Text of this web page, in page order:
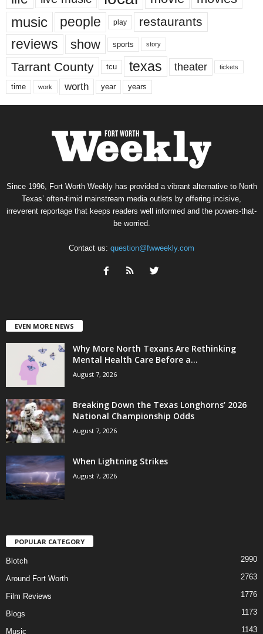
music people play restaurants
reviews show sports story
Tarrant County tcu texas theater tickets
time work worth year years
Since 1996, Fort Worth Weekly has provided a vibrant alternative to North
Texas’ often-timid mainstream media outlets by offering incisive,
irreverent reportage that keeps readers well informed and the powers-that-
be worried.
Contact us: question@fwweekly.com
EVEN MORE NEWS
Why More North Texans Are Rethinking
Mental Health Care Before a...
August 7, 2026
Breaking Down the Texas Longhorns’ 2026
National Championship Odds
August 7, 2026
When Lightning Strikes
August 7, 2026
POPULAR CATEGORY
Blotch 2990
Around Fort Worth 2763
Film Reviews 1776
Blogs 1173
Music 1143